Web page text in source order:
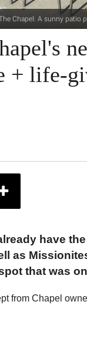
Chapel: A sunny patio
+ life-
have
as
that was
from Chapel